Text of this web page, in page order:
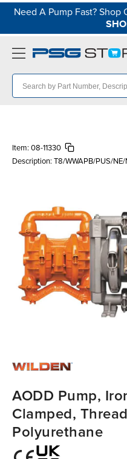
Need A Pump Fast? Shop
Item: 08-11330
Description: T8/WWAPB/PUS/NE/
AODD Pump,
Clamped,
Polyurethane